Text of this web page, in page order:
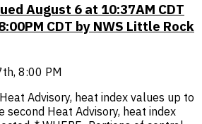
August 6 at 10:37AM CDT
CDT by NWS Little Rock
8:00 PM
Advisory, heat index values up to
second Heat Advisory, heat index